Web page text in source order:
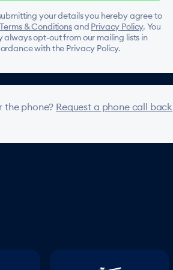
your details you hereby agree to
Terms & Conditionsand Privacy Policy. You
always opt-out from our mailing lists in
with the Privacy Policy.
the phone? Request a phone call back